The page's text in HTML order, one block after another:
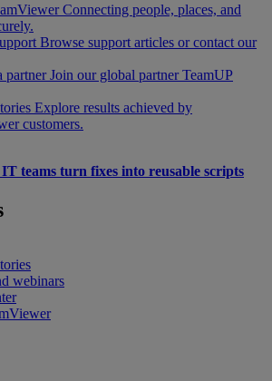
Connecting people, places, and
Browse support articles or contact our
partner Join our global partner TeamUP
Explore results achieved by
customers.
teams turn fixes into reusable scripts
webinars